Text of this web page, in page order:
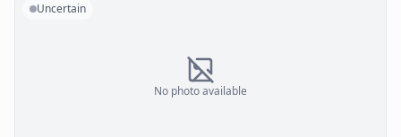
No photo available
Uncertain